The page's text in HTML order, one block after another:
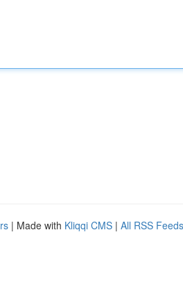
| Made with Kliqqi CMS | All RSS Feeds